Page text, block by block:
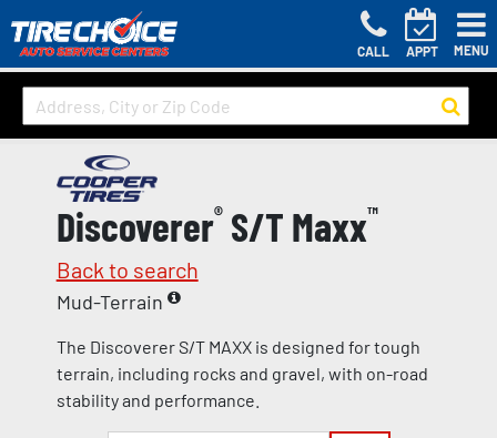
CALL APPT MENU
Discoverer®S/T Maxx™
Back to search
Mud-Terrain
The Discoverer S/T MAXX is designed for tough
terrain, including rocks and gravel, with on-road
stability and performance.